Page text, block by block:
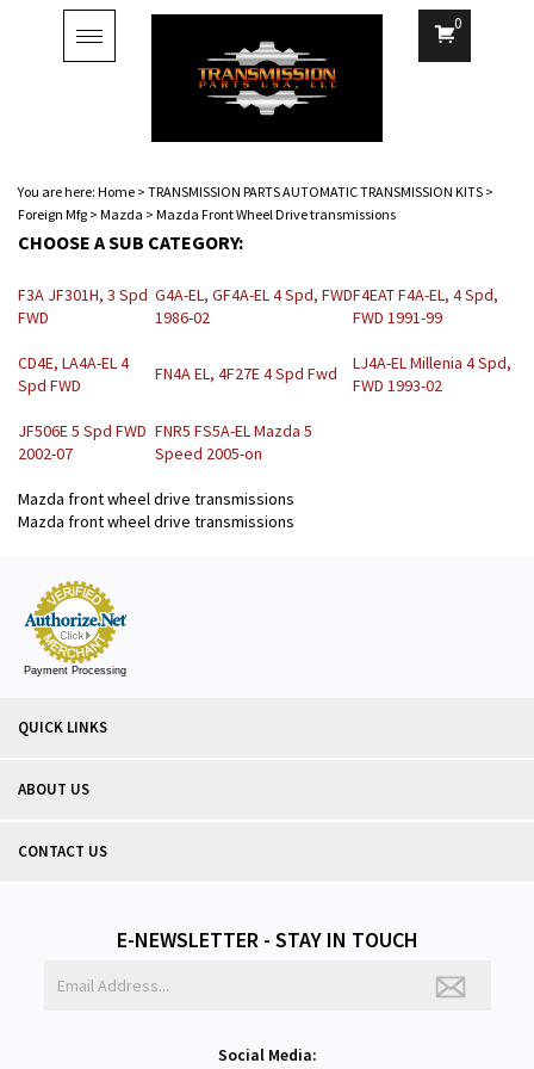
Toggle
navigation
0
You are here: Home > TRANSMISSION PARTS AUTOMATIC TRANSMISSION KITS >
Foreign Mfg > Mazda > Mazda Front Wheel Drive transmissions
CHOOSE A SUB CATEGORY:
F3A JF301H, 3 Spd
FWD
G4A-EL, GF4A-EL 4 Spd, FWD
1986-02
F4EAT F4A-EL, 4 Spd,
FWD 1991-99
CD4E, LA4A-EL 4
Spd FWD
FN4A EL, 4F27E 4 Spd Fwd
LJ4A-EL Millenia 4 Spd,
FWD 1993-02
JF506E 5 Spd FWD
2002-07
FNR5 FS5A-EL Mazda 5
Speed 2005-on
Mazda front wheel drive transmissions
Mazda front wheel drive transmissions
Payment Processing
QUICK LINKS
ABOUT US
CONTACT US
E-NEWSLETTER - STAY IN TOUCH
Social Media: